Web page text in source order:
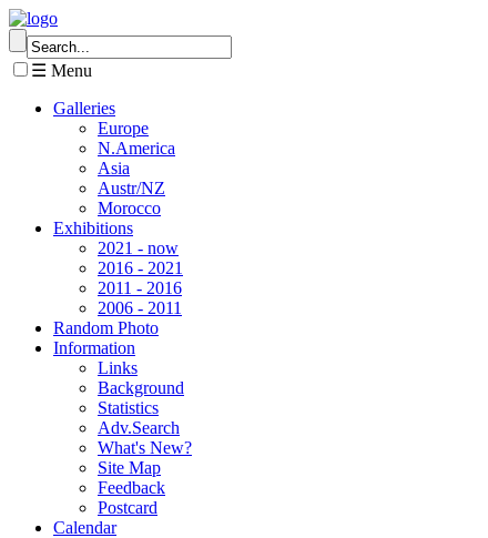
☰ Menu
Galleries
Europe
N.America
Asia
Austr/NZ
Morocco
Exhibitions
2021 - now
2016 - 2021
2011 - 2016
2006 - 2011
Random Photo
Information
Links
Background
Statistics
Adv.Search
What's New?
Site Map
Feedback
Postcard
Calendar